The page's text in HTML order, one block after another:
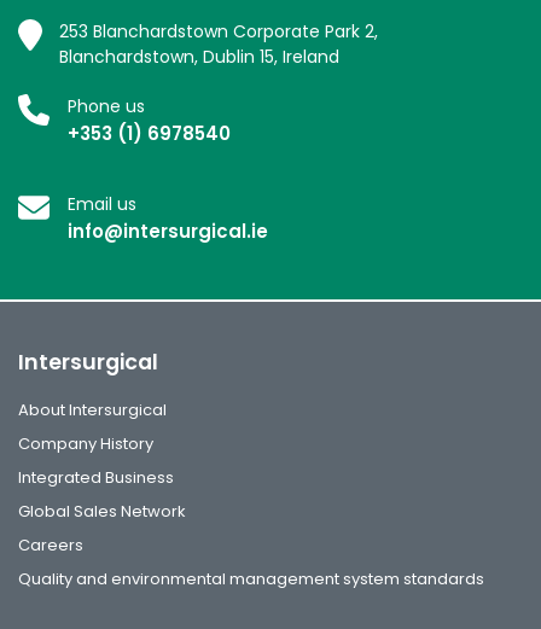
253 Blanchardstown Corporate Park 2,
Blanchardstown, Dublin 15, Ireland
Phone us
+353 (1) 6978540
Email us
info@intersurgical.ie
Intersurgical
About Intersurgical
Company History
Integrated Business
Global Sales Network
Careers
Quality and environmental management system standards